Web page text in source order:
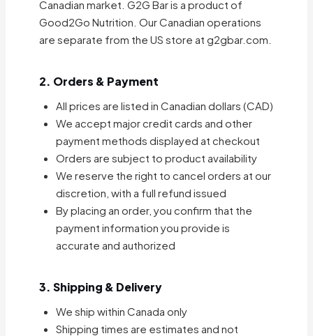
Canadian market. G2G Bar is a product of
Good2Go Nutrition. Our Canadian operations
are separate from the US store at g2gbar.com.
2. Orders & Payment
All prices are listed in Canadian dollars (CAD)
We accept major credit cards and other
payment methods displayed at checkout
Orders are subject to product availability
We reserve the right to cancel orders at our
discretion, with a full refund issued
By placing an order, you confirm that the
payment information you provide is
accurate and authorized
3. Shipping & Delivery
We ship within Canada only
Shipping times are estimates and not